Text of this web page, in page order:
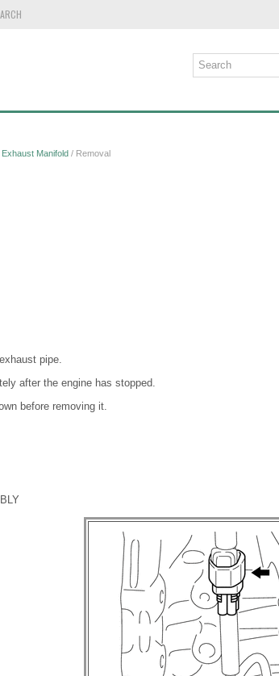
Exhaust Manifold/ Removal
pipe.
after the engine has stopped.
before removing it.